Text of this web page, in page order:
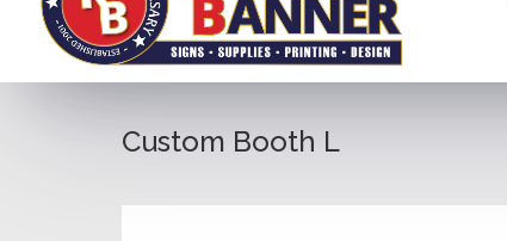
Custom Booth L